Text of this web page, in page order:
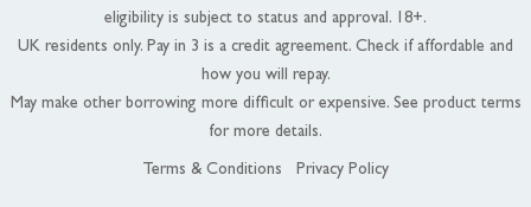
eligibility is subject to status and approval. 18+.
UK residents only. Pay in 3 is a credit agreement. Check if affordable and
how you will repay.
May make other borrowing more difficult or expensive. See product terms
for more details.
Terms & Conditions Privacy Policy